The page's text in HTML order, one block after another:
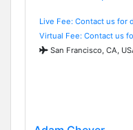
Live Fee: Contact us for
Virtual Fee: Contact us
San Francisco, CA,